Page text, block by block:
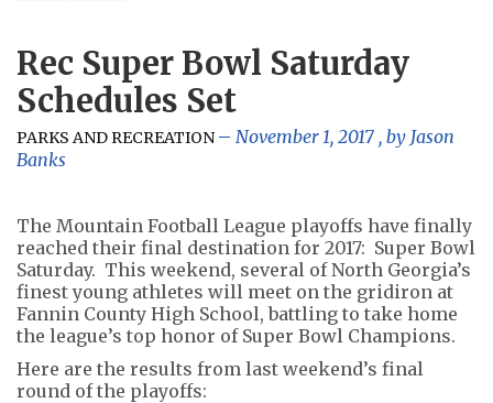
Rec Super Bowl Saturday
Schedules Set
PARKS AND RECREATION November 1, 2017 , by Jason
Banks
The Mountain Football League playoffs have finally
reached their final destination for 2017: Super Bowl
Saturday. This weekend, several of North Georgia’s
finest young athletes will meet on the gridiron at
Fannin County High School, battling to take home
the league’s top honor of Super Bowl Champions.
Here are the results from last weekend’s final
round of the playoffs: